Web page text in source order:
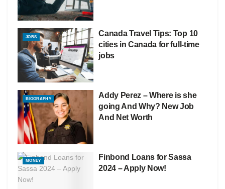
JOBS
Canada Travel Tips: Top 10
cities in Canada for full-time
jobs
BIOGRAPHY
Addy Perez – Where is she
going And Why? New Job
And Net Worth
MONEY
Finbond Loans for Sassa
2024 – Apply Now!